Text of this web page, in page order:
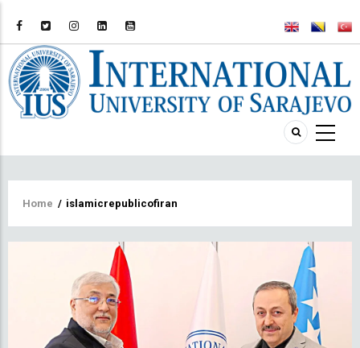
Breadcrumb
Home / islamicrepublicofiran